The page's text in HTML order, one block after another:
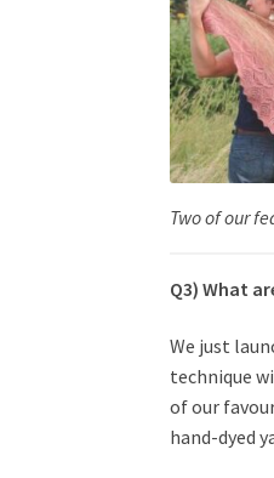
Two of our
Q3) What
We just
technique
of our
hand-dyed